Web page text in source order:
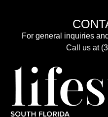
For general inquiries
Call us at